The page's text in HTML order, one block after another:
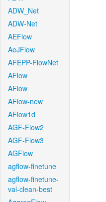
ADW_Net
ADW-Net
AEFlow
AeJFlow
AFEPP-FlowNet
AFlow
AFlow
AFlow-new
AFlow1d
AGF-Flow2
AGF-Flow3
AGFlow
agflow-finetune
agflow-finetune-
val-clean-best